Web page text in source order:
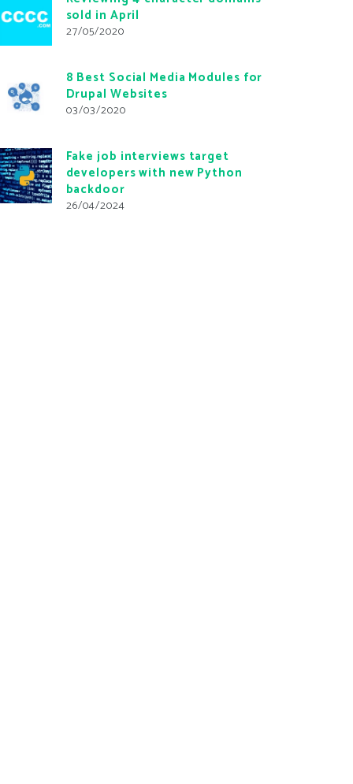
sold in April
27/05/2020
8 Best Social Media Modules for
Drupal Websites
03/03/2020
Fake job interviews target
developers with new Python
backdoor
26/04/2024